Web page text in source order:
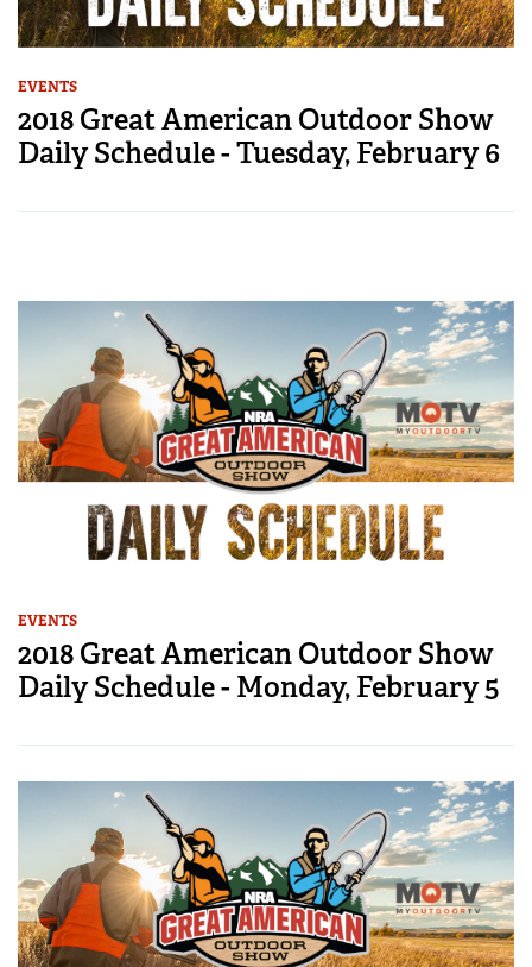
EVENTS
2018 Great American Outdoor Show
Daily Schedule - Tuesday, February 6
EVENTS
2018 Great American Outdoor Show
Daily Schedule - Monday, February 5